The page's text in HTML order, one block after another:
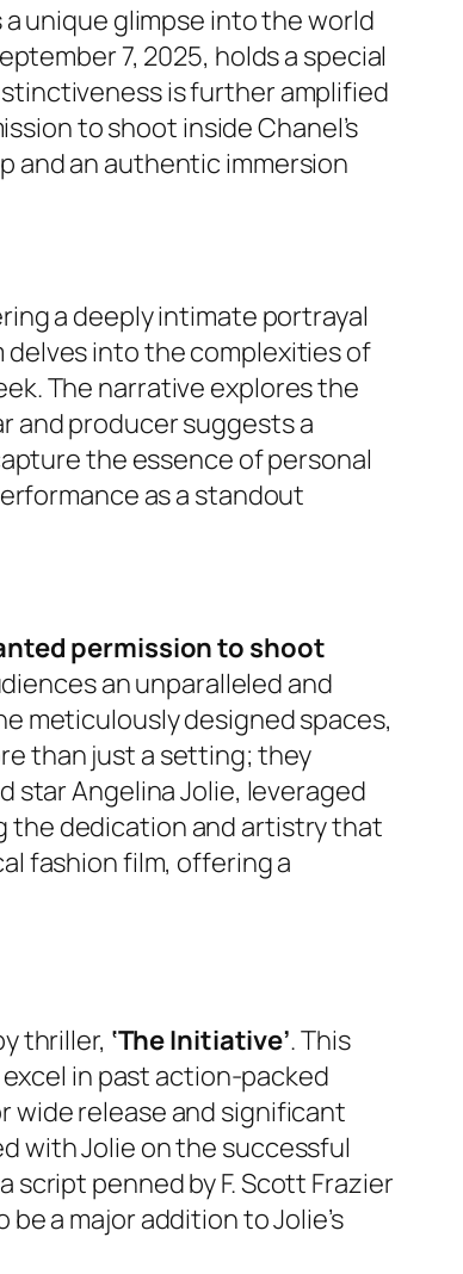
unique glimpse into the world
7, 2025, holds a special
is further amplified
to shoot inside Chanel’s
and an authentic immersion
a deeply intimate portrayal
into the complexities of
The narrative explores the
and producer suggests a
the essence of personal
as a standout
permission to shoot
an unparalleled and
meticulously designed spaces,
than just a setting; they
star Angelina Jolie, leveraged
the dedication and artistry that
fashion film, offering a
thriller, ‘The Initiative’. This
in past action-packed
wide release and significant
with Jolie on the successful
script penned by F. Scott Frazier
a major addition to Jolie’s